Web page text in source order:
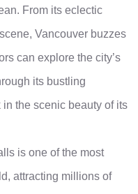
From its eclectic
Vancouver buzzes
can explore the city’s
its bustling
the scenic beauty of its
is one of the most
attracting millions of